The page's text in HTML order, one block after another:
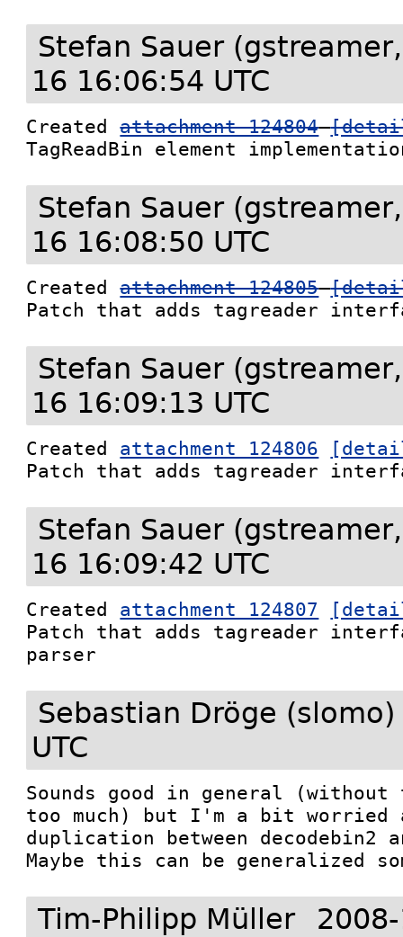
Stefan Sauer
16 16:06:54 UTC
Created attachment 124804
TagReadBin element
Stefan Sauer
16 16:08:50 UTC
Created attachment 124805
Patch that adds tagreader
Stefan Sauer
16 16:09:13 UTC
Created attachment 124806
Patch that adds tagreader
Stefan Sauer
16 16:09:42 UTC
Created attachment 124807
Patch that adds tagreader
parser
Sebastian Dröge (slomo)
UTC
Sounds good in general
too much) but I'm a bit worried
duplication between decodebin2
Maybe this can be generalized
Tim-Philipp Müller